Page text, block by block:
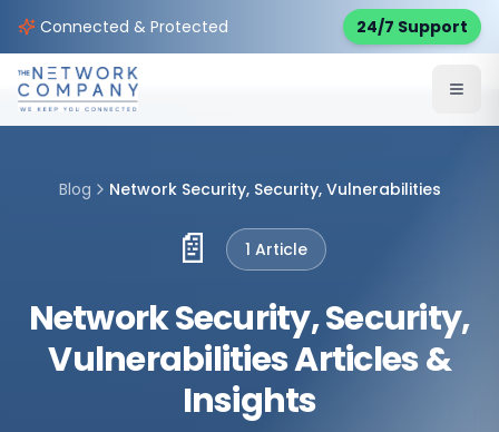
Connected & Protected 24/7 Support
Blog Network Security, Security, Vulnerabilities
📄 1 Article
Network Security, Security,
Vulnerabilities Articles &
Insights